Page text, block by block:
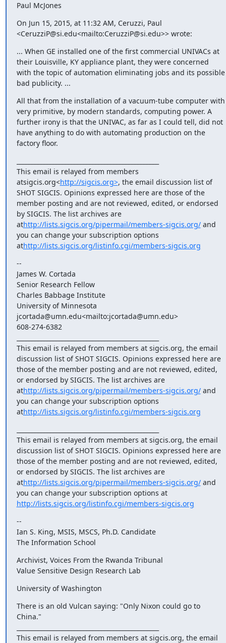
Paul McJones
On Jun 15, 2015, at 11:32 AM, Ceruzzi, Paul
<CeruzziP@si.edu<mailto:CeruzziP@si.edu>> wrote:
... When GE installed one of the first commercial UNIVACs at
their Louisville, KY appliance plant, they were concerned
with the topic of automation eliminating jobs and its possible
bad publicity. ...
All that from the installation of a vacuum-tube computer with
very primitive, by modern standards, computing power. A
further irony is that the UNIVAC, as far as I could tell, did not
have anything to do with automating production on the
factory floor.
This email is relayed from members
atsigcis.org<http://sigcis.org>, the email discussion list of
SHOT SIGCIS. Opinions expressed here are those of the
member posting and are not reviewed, edited, or endorsed
by SIGCIS. The list archives are
athttp://lists.sigcis.org/pipermail/members-sigcis.org/ and
you can change your subscription options
athttp://lists.sigcis.org/listinfo.cgi/members-sigcis.org
--
James W. Cortada
Senior Research Fellow
Charles Babbage Institute
University of Minnesota
jcortada@umn.edu<mailto:jcortada@umn.edu>
608-274-6382
This email is relayed from members at sigcis.org, the email
discussion list of SHOT SIGCIS. Opinions expressed here are
those of the member posting and are not reviewed, edited,
or endorsed by SIGCIS. The list archives are
athttp://lists.sigcis.org/pipermail/members-sigcis.org/ and
you can change your subscription options
athttp://lists.sigcis.org/listinfo.cgi/members-sigcis.org
This email is relayed from members at sigcis.org, the email
discussion list of SHOT SIGCIS. Opinions expressed here are
those of the member posting and are not reviewed, edited,
or endorsed by SIGCIS. The list archives are
athttp://lists.sigcis.org/pipermail/members-sigcis.org/ and
you can change your subscription options at
http://lists.sigcis.org/listinfo.cgi/members-sigcis.org
--
Ian S. King, MSIS, MSCS, Ph.D. Candidate
The Information School
Archivist, Voices From the Rwanda Tribunal
Value Sensitive Design Research Lab
University of Washington
There is an old Vulcan saying: "Only Nixon could go to
China."
This email is relayed from members at sigcis.org, the email